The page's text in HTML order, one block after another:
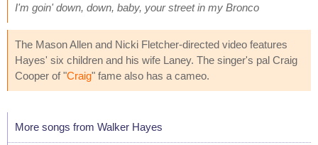
I'm goin' down, down, baby, your street in my Bronco
The Mason Allen and Nicki Fletcher-directed video features
Hayes' six children and his wife Laney. The singer's pal Craig
Cooper of "Craig" fame also has a cameo.
More songs from Walker Hayes